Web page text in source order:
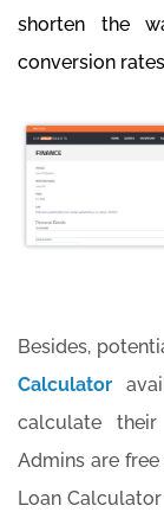
shorten the
conversion
Besides,
Calculator
calculate
Admins are
Loan